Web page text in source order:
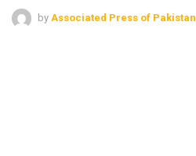
by Associated Press of Pakistan